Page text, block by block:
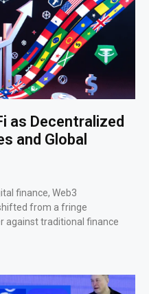
as Decentralized
and Global
finance, Web3
from a fringe
against traditional finance